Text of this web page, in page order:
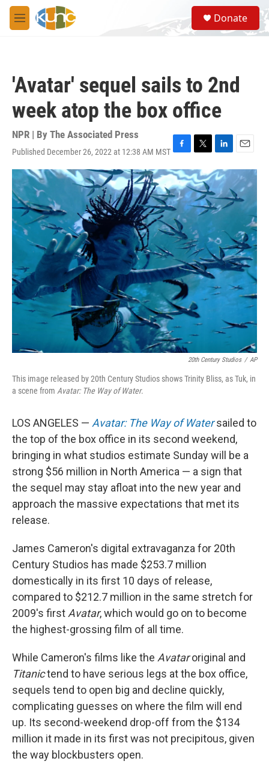
Skip to main content
M
e
S
e
a
Donate
'Avatar' sequel sails to 2nd
week atop the box office
NPR | By The Associated Press
Published December 26, 2022 at 12:38 AM MST F
a
c
e
b
o
o
k
T
w
i
t
t
e
r
L
i
n
k
e
d
n
E
m
a
i
l
20th Century Studios / AP
This image released by 20th Century Studios shows Trinity Bliss, as Tuk, in
a scene from Avatar: The Way of Water.
LOS ANGELES — Avatar: The Way of Watersailed to
the top of the box office in its second weekend,
bringing in what studios estimate Sunday will be a
strong $56 million in North America — a sign that
the sequel may stay afloat into the new year and
approach the massive expectations that met its
release.
James Cameron's digital extravaganza for 20th
Century Studios has made $253.7 million
domestically in its first 10 days of release,
compared to $212.7 million in the same stretch for
2009's first Avatar, which would go on to become
the highest-grossing film of all time.
While Cameron's films like the Avataroriginal and
Titanictend to have serious legs at the box office,
sequels tend to open big and decline quickly,
complicating guesses on where the film will end
up. Its second-weekend drop-off from the $134
million it made in its first was not precipitous, given
the way blockbusters open.